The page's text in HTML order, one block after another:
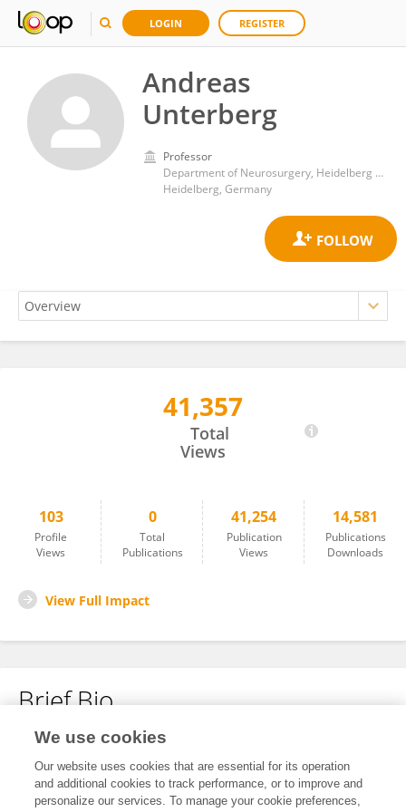
LOGIN REGISTER
Andreas
Unterberg
Professor
Department of Neurosurgery, Heidelberg University Hospital
Heidelberg, Germany
41,357
Total
Views
103
Profile
Views
0
Total
Publications
41,254
Publication
Views
14,581
Publications
Downloads
View Full Impact
Brief Bio
No content to display.
We use cookies
Our website uses cookies that are essential for its operation
and additional cookies to track performance, or to improve and
personalize our services. To manage your cookie preferences,